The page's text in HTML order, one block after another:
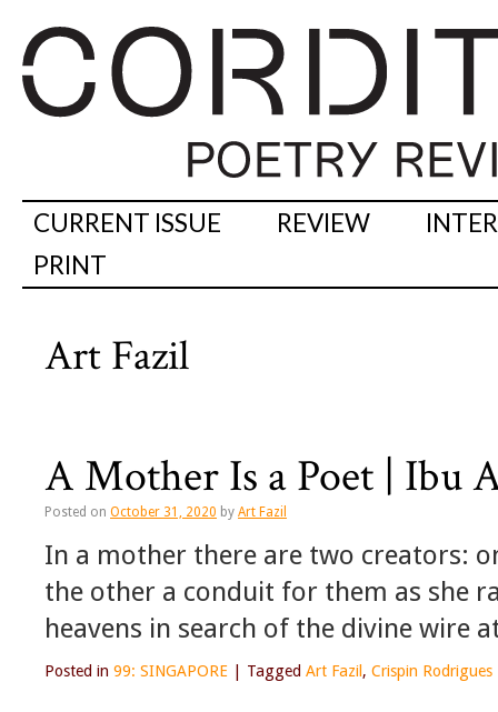
CURRENT ISSUE REVIEW
PRINT
Art Fazil
A Mother Is a Poet | Ibu
Posted on October 31, 2020 by Art Fazil
In a mother there are two creators:
the other a conduit for them as she
heavens in search of the divine wire
Posted in 99: SINGAPORE Tagged Art Fazil , Crispin Rodrigues